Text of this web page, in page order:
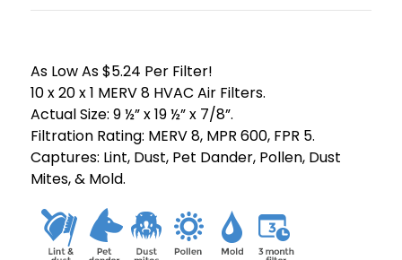
As Low As $5.24 Per Filter!
10 x 20 x 1 MERV 8 HVAC Air Filters.
Actual Size: 9 ½” x 19 ½” x 7/8”.
Filtration Rating: MERV 8, MPR 600, FPR 5.
Captures: Lint, Dust, Pet Dander, Pollen, Dust
Mites, & Mold.